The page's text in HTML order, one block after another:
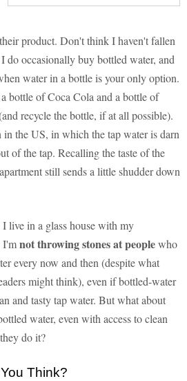
product. Don't think I haven't fallen
do occasionally buy bottled water, and
water in a bottle is your only option.
bottle of Coca Cola and a bottle of
recycle the bottle, if at all possible).
in the US, in which the tap water is darn
of the tap. Recalling the taste of the
still sends a little shudder down
live in a glass house with my
I'mnot throwing stones at peoplewho
every now and then (despite what
might think), even if bottled-water
and tasty tap water. But what about
water, even with access to clean
do it?
Think?